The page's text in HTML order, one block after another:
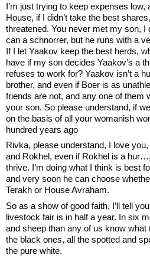
I’m just trying to keep expenses low,
House, if I didn’t take the best
threatened. You never met my son,
can a schnorrer, but he runs with a
If I let Yaakov keep the best herds,
have if my son decides Yaakov’s a
refuses to work for? Yaakov isn’t a
brother, and even if Boer is as
friends are not, and any one of them
your son. So please understand, if
on the basis of all your womanish
hundred years ago
Rivka, please understand, I love
and Rokhel, even if Rokhel is a
thrive. I’m doing what I think is best
and very soon he can choose
Terakh or House Avraham.
So as a show of good faith, I’ll tell
livestock fair is in half a year. In six
and sheep than any of us know what
the black ones, all the spotted and
the pure white.